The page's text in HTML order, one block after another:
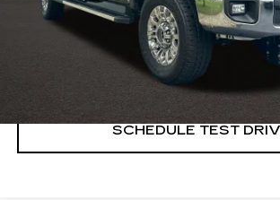
START BUYING
CLICK TO CALL
SCHEDULE TEST